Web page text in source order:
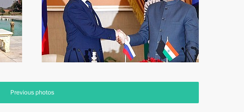
Previous photos